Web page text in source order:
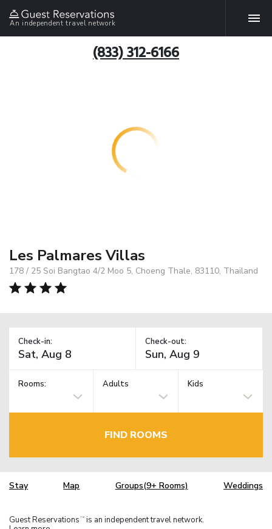
An independent travel network
(833) 312-6166
Les Palmares Villas
178 / 25 Soi Bangtao 4/2 Moo 5, Choeng Thale, 83110, Thailand
Check-in: Check-out:
Rooms: Adults Kids
FIND ROOMS
Stay Map Groups(9+ Rooms) Weddings
Guest Reservations TM is an independent travel network.